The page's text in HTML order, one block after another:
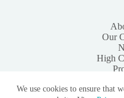
We use cookies to ensure that
Our
High